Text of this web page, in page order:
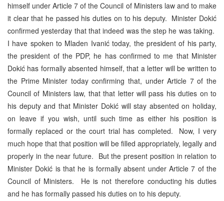
himself under Article 7 of the Council of Ministers law and to make
it clear that he passed his duties on to his deputy. Minister Dokić
confirmed yesterday that that indeed was the step he was taking.
I have spoken to Mladen Ivanić today, the president of his party,
the president of the PDP, he has confirmed to me that Minister
Dokić has formally absented himself, that a letter will be written to
the Prime Minister today confirming that, under Article 7 of the
Council of Ministers law, that that letter will pass his duties on to
his deputy and that Minister Dokić will stay absented on holiday,
on leave if you wish, until such time as either his position is
formally replaced or the court trial has completed. Now, I very
much hope that that position will be filled appropriately, legally and
properly in the near future. But the present position in relation to
Minister Dokić is that he is formally absent under Article 7 of the
Council of Ministers. He is not therefore conducting his duties
and he has formally passed his duties on to his deputy.